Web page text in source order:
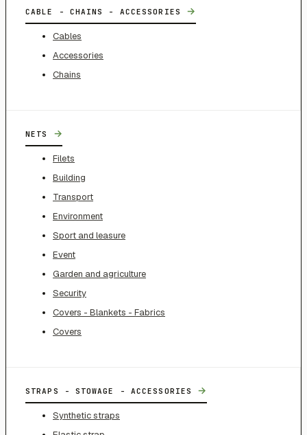
CABLE - CHAINS - ACCESSORIES →
Cables
Accessories
Chains
NETS →
Filets
Building
Transport
Environment
Sport and leasure
Event
Garden and agriculture
Security
Covers - Blankets - Fabrics
Covers
STRAPS - STOWAGE - ACCESSORIES →
Synthetic straps